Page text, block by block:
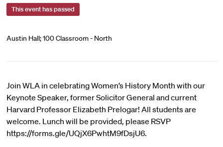
This event has passed
Austin Hall; 100 Classroom - North
Join WLA in celebrating Women’s History Month with our
Keynote Speaker, former Solicitor General and current
Harvard Professor Elizabeth Prelogar! All students are
welcome. Lunch will be provided, please RSVP
https://forms.gle/UQjX6PwhtM9fDsjU6.